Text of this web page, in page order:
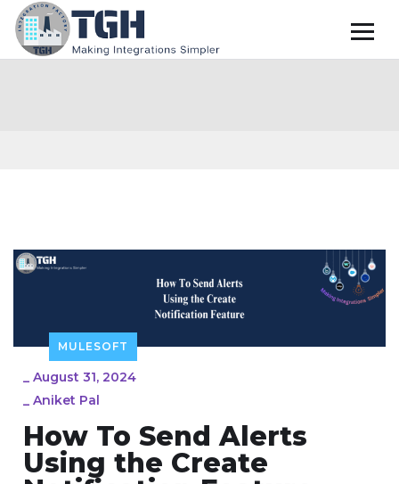
MULESOFT
_ August 31, 2024
_ Aniket Pal
How To Send Alerts
Using the Create